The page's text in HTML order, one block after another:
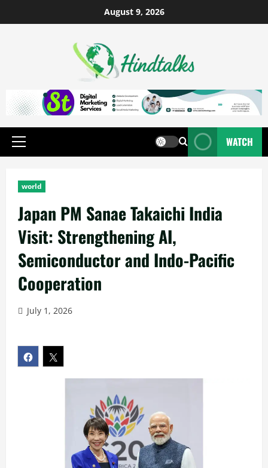
August 9, 2026
WATCH
world
Japan PM Sanae Takaichi India
Visit: Strengthening AI,
Semiconductor and Indo-Pacific
Cooperation
July 1, 2026